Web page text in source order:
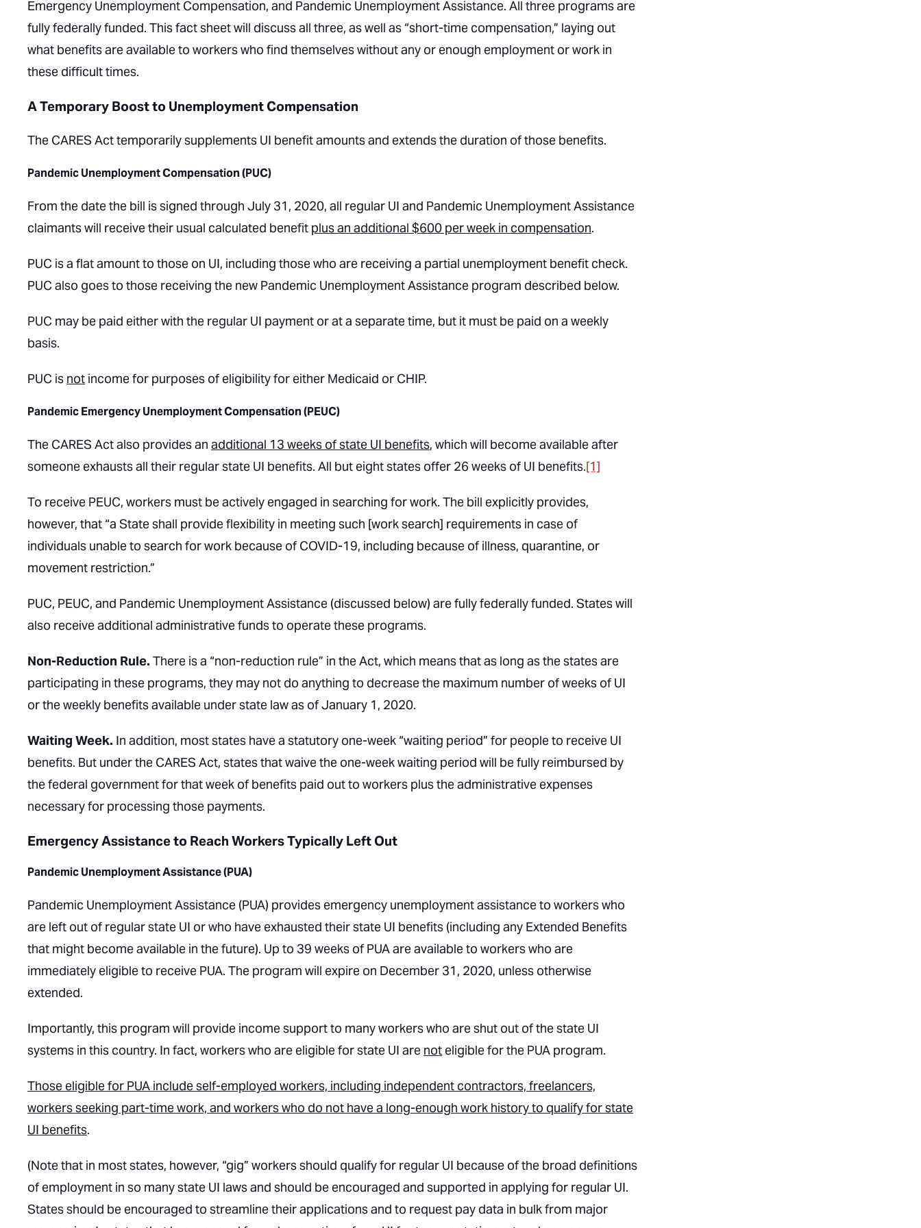
Emergency Unemployment Compensation, and Pandemic Unemployment Assistance. All three programs are
fully federally funded. This fact sheet will discuss all three, as well as “short-time compensation,” laying out
what benefits are available to workers who find themselves without any or enough employment or work in
these difficult times.
A Temporary Boost to Unemployment Compensation
The CARES Act temporarily supplements UI benefit amounts and extends the duration of those benefits.
Pandemic Unemployment Compensation (PUC)
From the date the bill is signed through July 31, 2020, all regular UI and Pandemic Unemployment Assistance
claimants will receive their usual calculated benefit plus an additional $600 per week in compensation.
PUC is a flat amount to those on UI, including those who are receiving a partial unemployment benefit check.
PUC also goes to those receiving the new Pandemic Unemployment Assistance program described below.
PUC may be paid either with the regular UI payment or at a separate time, but it must be paid on a weekly
basis.
PUC is not income for purposes of eligibility for either Medicaid or CHIP.
Pandemic Emergency Unemployment Compensation (PEUC)
The CARES Act also provides an additional 13 weeks of state UI benefits, which will become available after
someone exhausts all their regular state UI benefits. All but eight states offer 26 weeks of UI benefits.[1]
To receive PEUC, workers must be actively engaged in searching for work. The bill explicitly provides,
however, that “a State shall provide flexibility in meeting such [work search] requirements in case of
individuals unable to search for work because of COVID-19, including because of illness, quarantine, or
movement restriction.”
PUC, PEUC, and Pandemic Unemployment Assistance (discussed below) are fully federally funded. States will
also receive additional administrative funds to operate these programs.
Non-Reduction Rule. There is a “non-reduction rule” in the Act, which means that as long as the states are
participating in these programs, they may not do anything to decrease the maximum number of weeks of UI
or the weekly benefits available under state law as of January 1, 2020.
Waiting Week. In addition, most states have a statutory one-week “waiting period” for people to receive UI
benefits. But under the CARES Act, states that waive the one-week waiting period will be fully reimbursed by
the federal government for that week of benefits paid out to workers plus the administrative expenses
necessary for processing those payments.
Emergency Assistance to Reach Workers Typically Left Out
Pandemic Unemployment Assistance (PUA)
Pandemic Unemployment Assistance (PUA) provides emergency unemployment assistance to workers who
are left out of regular state UI or who have exhausted their state UI benefits (including any Extended Benefits
that might become available in the future). Up to 39 weeks of PUA are available to workers who are
immediately eligible to receive PUA. The program will expire on December 31, 2020, unless otherwise
extended.
Importantly, this program will provide income support to many workers who are shut out of the state UI
systems in this country. In fact, workers who are eligible for state UI are not eligible for the PUA program.
Those eligible for PUA include self-employed workers, including independent contractors, freelancers,
workers seeking part-time work, and workers who do not have a long-enough work history to qualify for state
UI benefits.
(Note that in most states, however, “gig” workers should qualify for regular UI because of the broad definitions
of employment in so many state UI laws and should be encouraged and supported in applying for regular UI.
States should be encouraged to streamline their applications and to request pay data in bulk from major